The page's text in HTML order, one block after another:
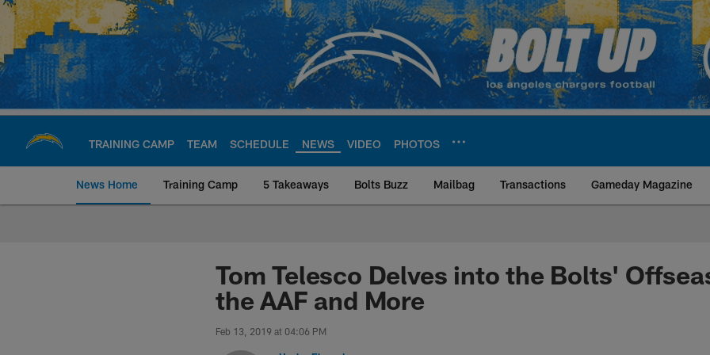
Skip
main
content
TRAINING CAMP TEAM SCHEDULE NEWS VIDEO PHOTOS
News Home Training Camp 5 Takeaways Bolts Buzz Mailbag Transactions Gameday Magazine
Chargers Official Site | Los Angeles
Tom Telesco Delves into the Bolts'
the AAF and More
Feb 13, 2019 at 04:06 PM